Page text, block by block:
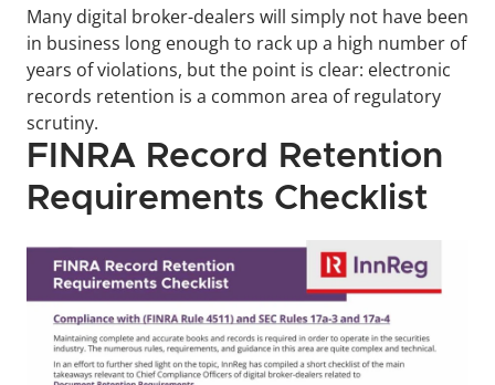
Many digital broker-dealers will simply not have been
in business long enough to rack up a high number of
years of violations, but the point is clear: electronic
records retention is a common area of regulatory
scrutiny.
FINRA Record Retention
Requirements Checklist